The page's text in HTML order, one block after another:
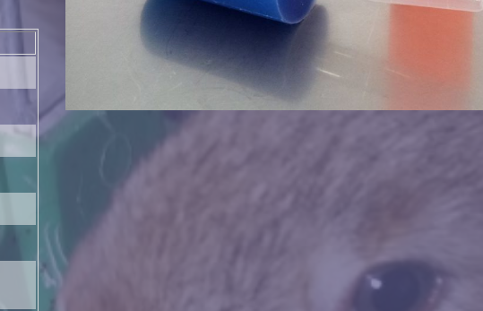
MORE INFORMATION
RABBIT SEMEN EXTRACTION VAGINAS
Hygienic, dry, and thermal